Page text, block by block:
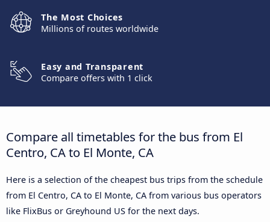
The Most Choices
Millions of routes worldwide
Easy and Transparent
Compare offers with 1 click
Compare all timetables for the bus from El
Centro, CA to El Monte, CA
Here is a selection of the cheapest bus trips from the schedule
from El Centro, CA to El Monte, CA from various bus operators
like FlixBus or Greyhound US for the next days.